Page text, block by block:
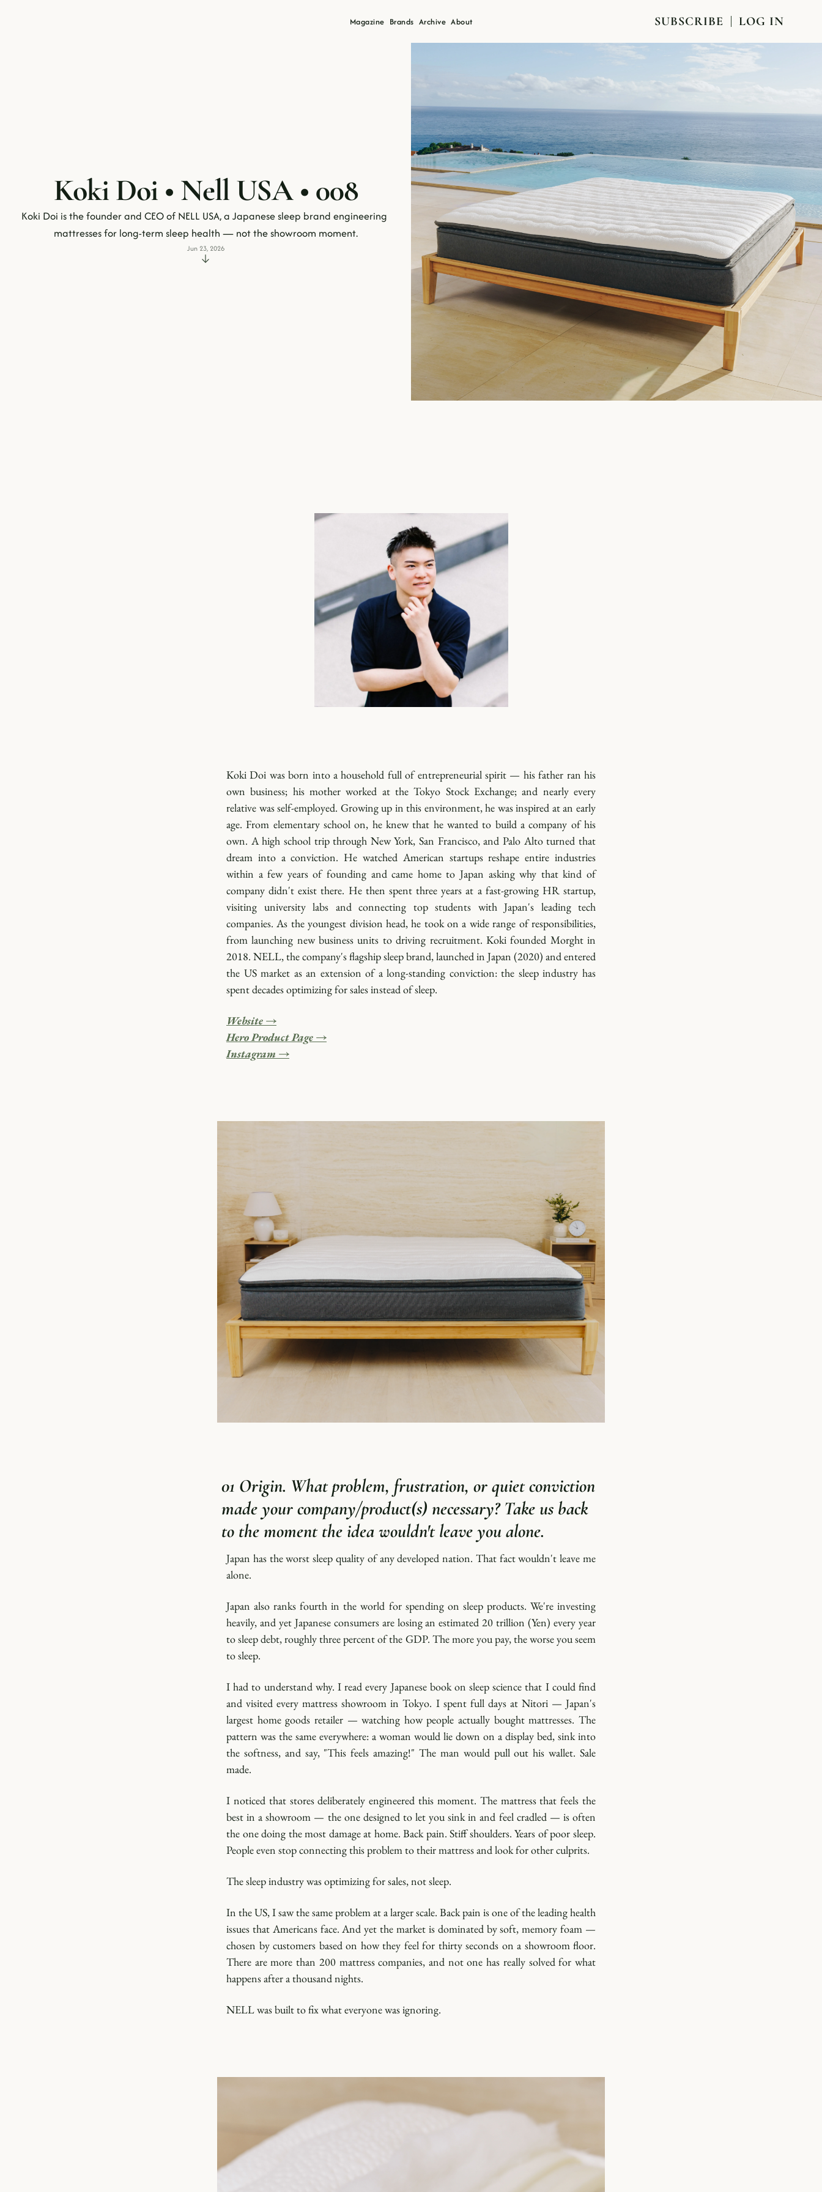
Magazine Brands Archive About SUBSCRIBE LOG IN
Koki Doi • Nell USA • 008
Koki Doi is the founder and CEO of NELL USA, a Japanese sleep brand engineering
mattresses for long-term sleep health — not the showroom moment.
Jun 23, 2026
Koki Doi was born into a household full of entrepreneurial spirit — his father ran his
own business; his mother worked at the Tokyo Stock Exchange; and nearly every
relative was self-employed. Growing up in this environment, he was inspired at an early
age. From elementary school on, he knew that he wanted to build a company of his
own. A high school trip through New York, San Francisco, and Palo Alto turned that
dream into a conviction. He watched American startups reshape entire industries
within a few years of founding and came home to Japan asking why that kind of
company didn't exist there. He then spent three years at a fast-growing HR startup,
visiting university labs and connecting top students with Japan's leading tech
companies. As the youngest division head, he took on a wide range of responsibilities,
from launching new business units to driving recruitment. Koki founded Morght in
2018. NELL, the company's flagship sleep brand, launched in Japan (2020) and entered
the US market as an extension of a long-standing conviction: the sleep industry has
spent decades optimizing for sales instead of sleep.
Website →
Hero Product Page →
Instagram →
01 Origin. What problem, frustration, or quiet conviction
made your company/product(s) necessary? Take us back
to the moment the idea wouldn't leave you alone.
Japan has the worst sleep quality of any developed nation. That fact wouldn't leave me
alone.
Japan also ranks fourth in the world for spending on sleep products. We're investing
heavily, and yet Japanese consumers are losing an estimated 20 trillion (Yen) every year
to sleep debt, roughly three percent of the GDP. The more you pay, the worse you seem
to sleep.
I had to understand why. I read every Japanese book on sleep science that I could find
and visited every mattress showroom in Tokyo. I spent full days at Nitori — Japan's
largest home goods retailer — watching how people actually bought mattresses. The
pattern was the same everywhere: a woman would lie down on a display bed, sink into
the softness, and say, "This feels amazing!" The man would pull out his wallet. Sale
made.
I noticed that stores deliberately engineered this moment. The mattress that feels the
best in a showroom — the one designed to let you sink in and feel cradled — is often
the one doing the most damage at home. Back pain. Stiff shoulders. Years of poor sleep.
People even stop connecting this problem to their mattress and look for other culprits.
The sleep industry was optimizing for sales, not sleep.
In the US, I saw the same problem at a larger scale. Back pain is one of the leading health
issues that Americans face. And yet the market is dominated by soft, memory foam —
chosen by customers based on how they feel for thirty seconds on a showroom floor.
There are more than 200 mattress companies, and not one has really solved for what
happens after a thousand nights.
NELL was built to fix what everyone was ignoring.